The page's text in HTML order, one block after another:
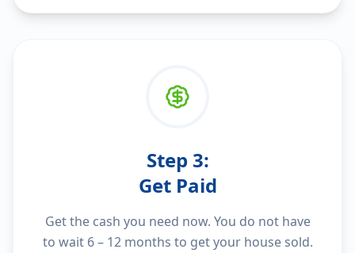
Step 3:
Get Paid
Get the cash you need now. You do not have
to wait 6 – 12 months to get your house sold.